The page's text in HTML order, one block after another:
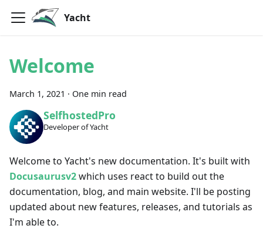
Yacht
Welcome
March 1, 2021 · One min read
SelfhostedPro
Developer of Yacht
Welcome to Yacht's new documentation. It's built with
Docusaurusv2which uses react to build out the
documentation, blog, and main website. I'll be posting
updated about new features, releases, and tutorials as
I'm able to.